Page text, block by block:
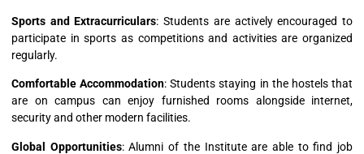
Sports and Extracurriculars: Students are actively encouraged to
participate in sports as competitions and activities are organized
regularly.
Comfortable Accommodation: Students staying in the hostels that
are on campus can enjoy furnished rooms alongside internet,
security and other modern facilities.
Global Opportunities: Alumni of the Institute are able to find job